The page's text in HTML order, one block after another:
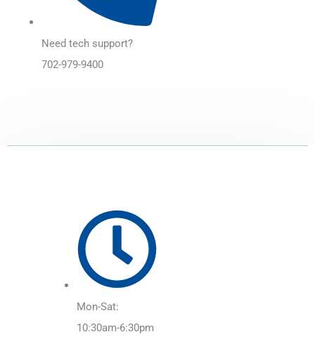
Need tech support?
702-979-9400
Mon-Sat:
10:30am-6:30pm